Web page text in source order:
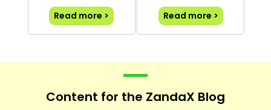
Read more > Read more >
Content for the ZandaX Blog